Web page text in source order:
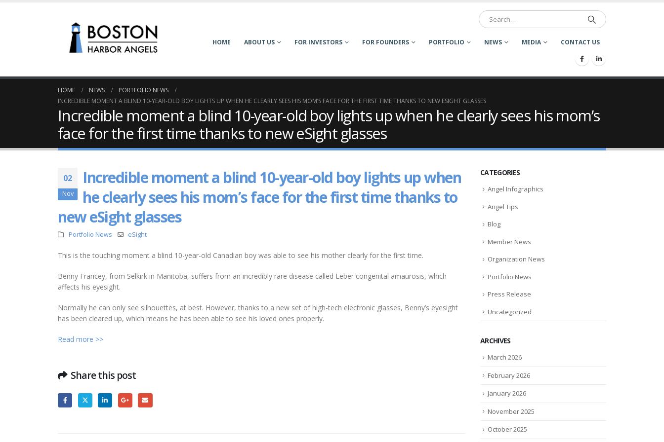
HOME ABOUT US FOR INVESTORS FOR FOUNDERS PORTFOLIO NEWS MEDIA CONTACT US
HOME NEWS
PORTFOLIO NEWS
INCREDIBLE MOMENT A BLIND 10-YEAR-OLD BOY LIGHTS UP WHEN HE CLEARLY SEES HIS MOM’S FACE FOR THE FIRST TIME THANKS TO NEW ESIGHT GLASSES
Incredible moment a blind 10-year-old boy lights up when he clearly sees his mom’s
face for the first time thanks to new eSight glasses
02
Nov
Incredible moment a blind 10-year-old boy lights up when
he clearly sees his mom’s face for the first time thanks to
new eSight glasses
Portfolio News eSight
This is the touching moment a blind 10-year-old Canadian boy was able to see his mother clearly for the first time.
Benny Francey, from Selkirk in Manitoba, suffers from an incredibly rare disease called Leber congenital amaurosis, which
affects his eyesight.
Normally he can only see silhouettes, at best. However, thanks to a new set of high-tech electronic glasses, Benny’s eyesight
has been cleared up, which means he has been able to see his loved ones properly.
Read more >>
Share this post
CATEGORIES
Angel Infographics
Angel Tips
Blog
Member News
Organization News
Portfolio News
Press Release
Uncategorized
ARCHIVES
March 2026
February 2026
January 2026
November 2025
October 2025